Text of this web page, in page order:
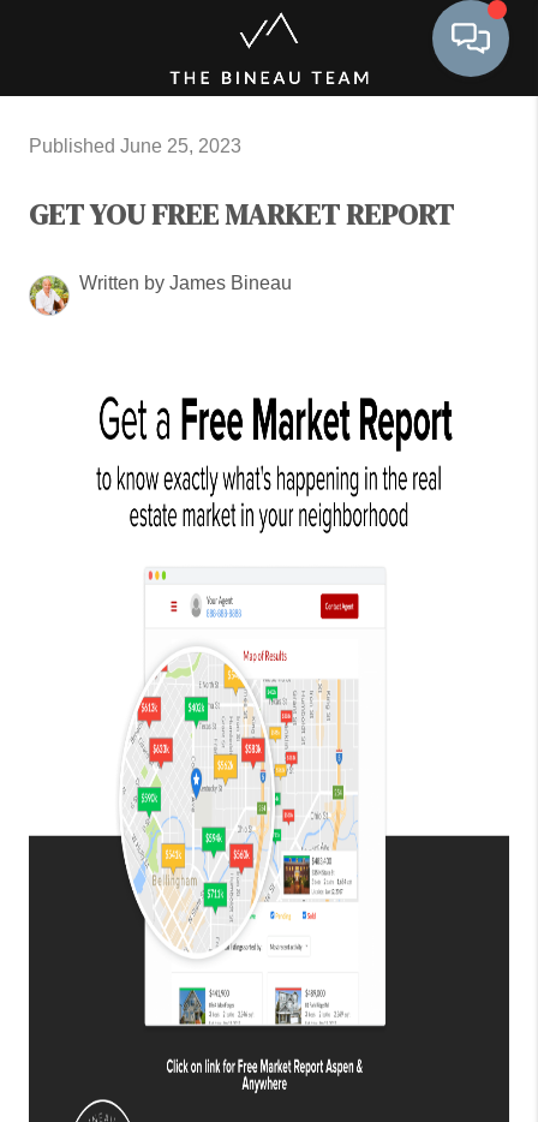
Published June 25, 2023
GET YOU FREE MARKET REPORT
Written by James Bineau